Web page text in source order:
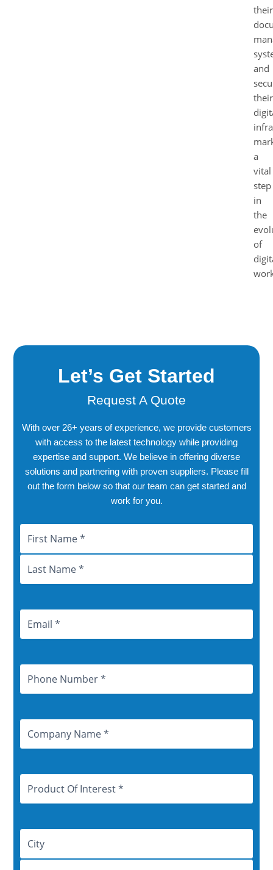
their
and
their
a
vital
step
in
the
of
Let’s Get Started
Request A Quote
With over 26+ years of experience, we provide customers
with access to the latest technology while providing
expertise and support. We believe in offering diverse
solutions and partnering with proven suppliers. Please fill
out the form below so that our team can get started and
work for you.
Name
First
Last
Email
Address
Phone
Number
Company
Name
Product
Of
Interest
Address
City
Province